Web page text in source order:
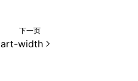
下一页
width